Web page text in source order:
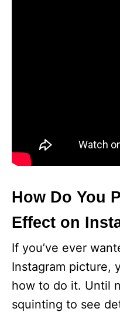
How Do You
Effect on
If you’ve ever
Instagram picture,
how to do it. Until
squinting to see